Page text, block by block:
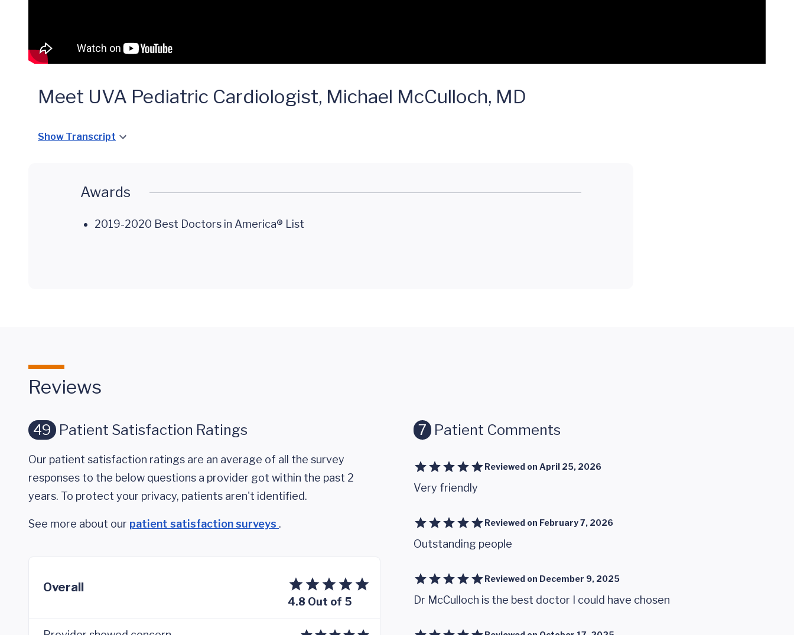
Meet UVA Pediatric Cardiologist, Michael McCulloch, MD
Show Transcript
Awards
2019-2020 Best Doctors in America® List
Reviews
49 Patient Satisfaction Ratings
Our patient satisfaction ratings are an average of all the survey
responses to the below questions a provider got within the past 2
years. To protect your privacy, patients aren't identified.
See more about our patient satisfaction surveys .
Overall
4.8 Out of 5
7 Patient Comments
Reviewed on April 25, 2026
Very friendly
Reviewed on February 7, 2026
Outstanding people
Reviewed on December 9, 2025
Dr McCulloch is the best doctor I could have chosen